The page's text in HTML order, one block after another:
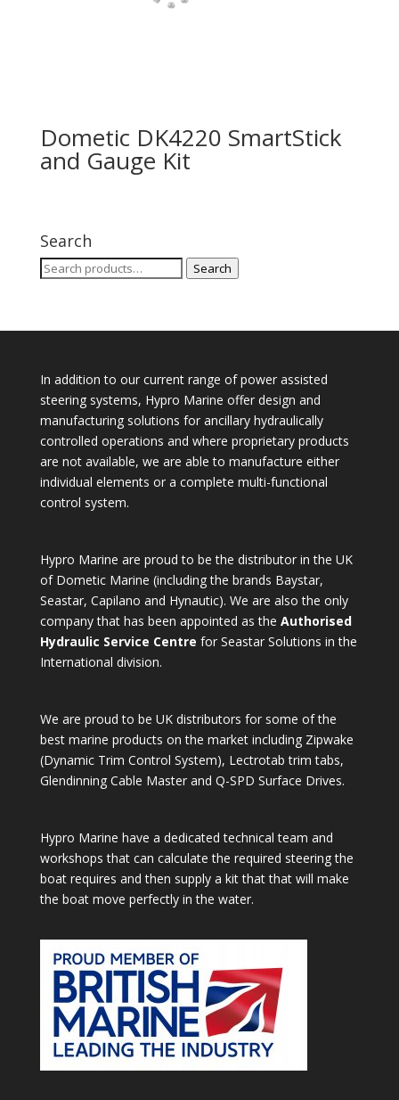
Dometic DK4220 SmartStick
and Gauge Kit
Search
Search
Search
In addition to our current range of power assisted
steering systems, Hypro Marine offer design and
manufacturing solutions for ancillary hydraulically
controlled operations and where proprietary products
are not available, we are able to manufacture either
individual elements or a complete multi-functional
control system.
Hypro Marine are proud to be the distributor in the UK
of Dometic Marine (including the brands Baystar,
Seastar, Capilano and Hynautic). We are also the only
company that has been appointed as the Authorised
Hydraulic Service Centre for Seastar Solutions in the
International division.
We are proud to be UK distributors for some of the
best marine products on the market including Zipwake
(Dynamic Trim Control System), Lectrotab trim tabs,
Glendinning Cable Master and Q-SPD Surface Drives.
Hypro Marine have a dedicated technical team and
workshops that can calculate the required steering the
boat requires and then supply a kit that that will make
the boat move perfectly in the water.